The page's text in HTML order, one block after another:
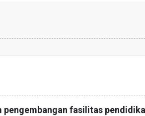
pengembangan fasilitas